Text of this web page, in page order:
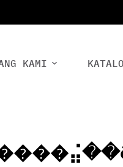
KAMI